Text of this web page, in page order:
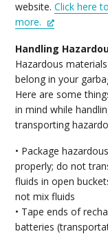
website.Click here
more.
Handling
Hazardous
belong in your
Here are some
in mind while
transporting
• Package
properly; do not
fluids in open
not mix fluids
• Tape ends of
batteries